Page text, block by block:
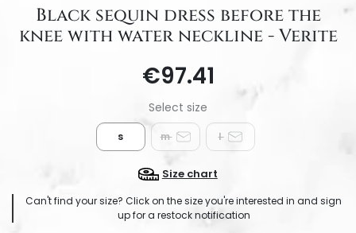
Black sequin dress before the
knee with water neckline - Verite
€97.41
s m l
Size chart
Can't find your size? Click on the size you're interested in and sign
up for a restock notification